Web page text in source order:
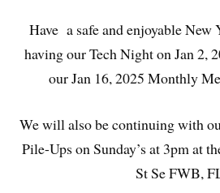
Have a safe and enjoyable
having our Tech Night on Jan 2,
our Jan 16, 2025 Monthly
We will also be continuing with
Pile-Ups on Sunday’s at 3pm at
St Se FWB,